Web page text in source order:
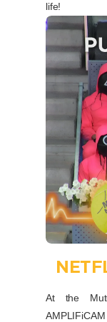
life!
At the